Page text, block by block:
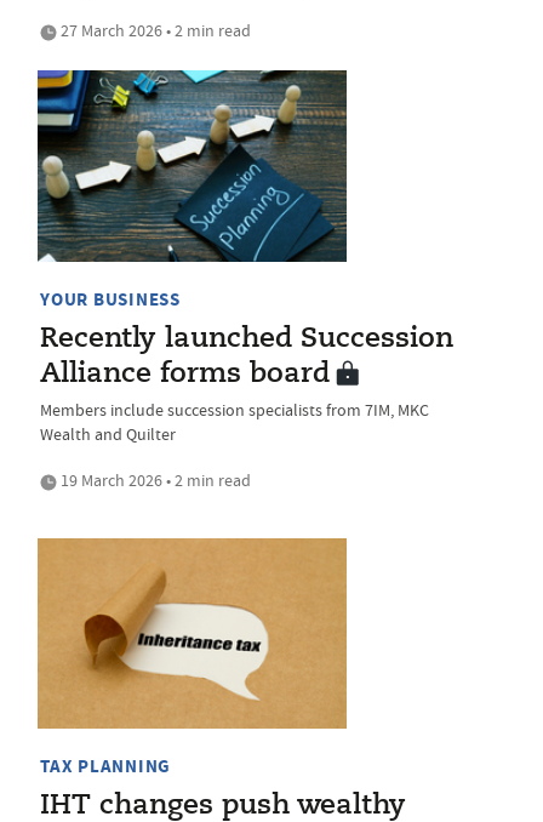
27 March 2026 • 2 min read
YOUR BUSINESS
Recently launched Succession
Alliance forms board
Members include succession specialists from 7IM, MKC
Wealth and Quilter
19 March 2026 • 2 min read
TAX PLANNING
IHT changes push wealthy